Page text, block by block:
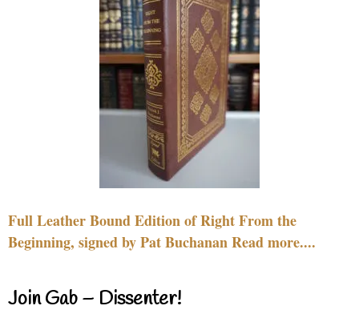
Full Leather Bound Edition of Right From the
Beginning, signed by Pat Buchanan Read more....
Join Gab – Dissenter!